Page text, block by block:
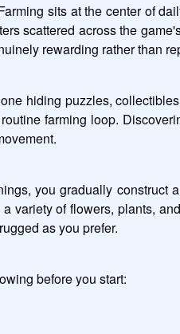
sits at the center of
scattered across the
rewarding rather than
hiding puzzles,
farming loop.
you gradually construct
variety of flowers, plants,
as you prefer.
before you start: